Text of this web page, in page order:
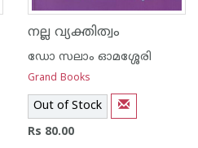
നല്ല വ്യക്തിത്വം
ഡോ സലാം ഓമശ്ശേരി
Grand Books
Out of Stock
Rs 80.00